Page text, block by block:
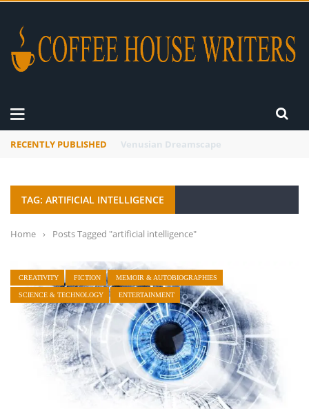
RECENTLY PUBLISHED A Global Suntan
TAG: ARTIFICIAL INTELLIGENCE
Home › Posts Tagged "artificial intelligence"
CREATIVITY FICTION MEMOIR & AUTOBIOGRAPHIES
SCIENCE & TECHNOLOGY ENTERTAINMENT